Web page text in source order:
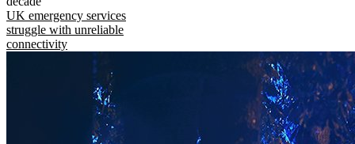
UK emergency services
struggle with unreliable
connectivity